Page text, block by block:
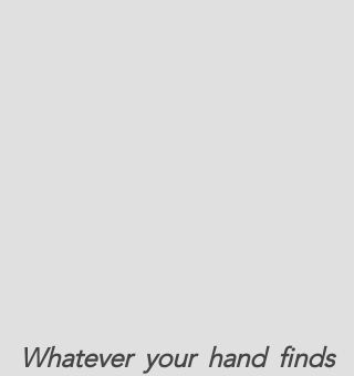
Whatever your hand finds